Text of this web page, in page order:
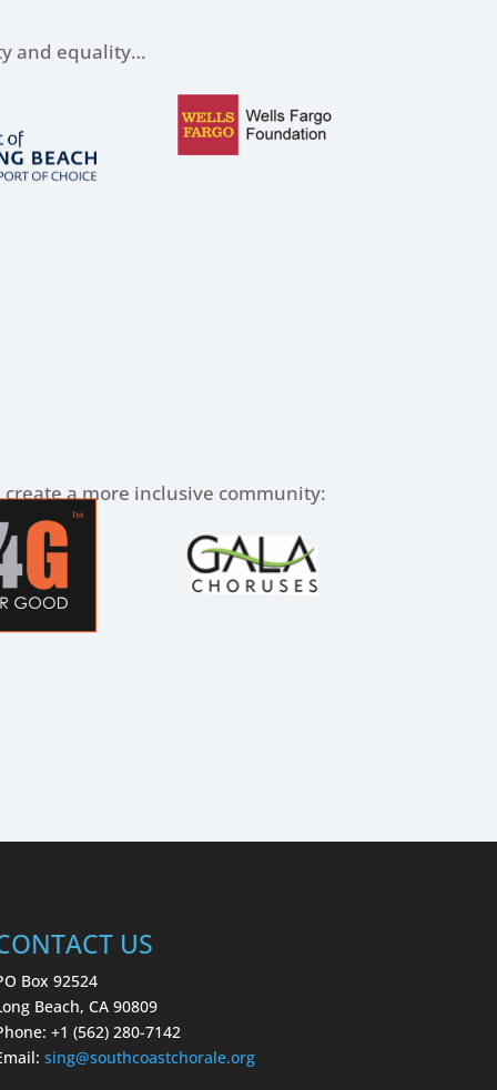
and equality…
a more inclusive community:
US
Box 92524
Beach, CA 90809
+1 (562) 280-7142
sing@southcoastchorale.org